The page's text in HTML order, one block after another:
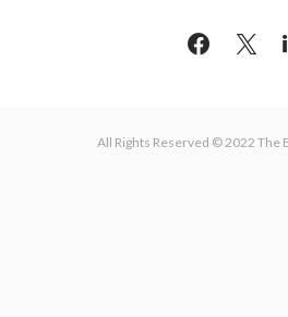
All Rights Reserved © 2022 The